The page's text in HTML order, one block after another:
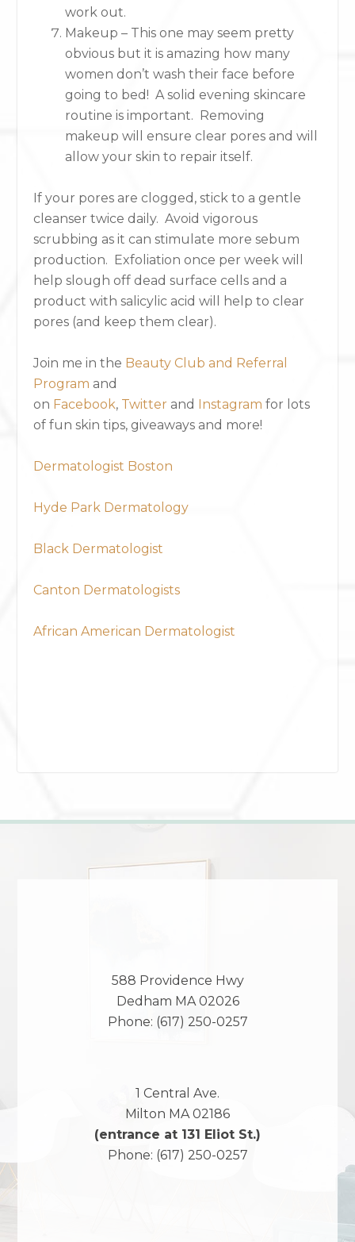
work out.
Makeup – This one may seem pretty
obvious but it is amazing how many
women don’t wash their face before
going to bed! A solid evening skincare
routine is important. Removing
makeup will ensure clear pores and will
allow your skin to repair itself.
If your pores are clogged, stick to a gentle
cleanser twice daily. Avoid vigorous
scrubbing as it can stimulate more sebum
production. Exfoliation once per week will
help slough off dead surface cells and a
product with salicylic acid will help to clear
pores (and keep them clear).
Join me in the Beauty Club and Referral
Program and
on Facebook, Twitter and Instagram for lots
of fun skin tips, giveaways and more!
Dermatologist Boston
Hyde Park Dermatology
Black Dermatologist
Canton Dermatologists
African American Dermatologist
588 Providence Hwy
Dedham MA 02026
Phone: (617) 250-0257
1 Central Ave.
Milton MA 02186
(entrance at 131 Eliot St.)
Phone: (617) 250-0257